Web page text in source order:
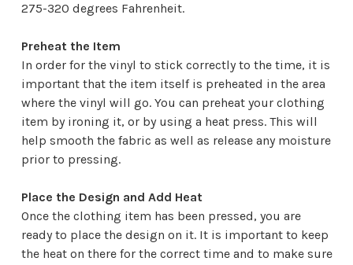
275-320 degrees Fahrenheit.
Preheat the Item
In order for the vinyl to stick correctly to the time, it is
important that the item itself is preheated in the area
where the vinyl will go. You can preheat your clothing
item by ironing it, or by using a heat press. This will
help smooth the fabric as well as release any moisture
prior to pressing.
Place the Design and Add Heat
Once the clothing item has been pressed, you are
ready to place the design on it. It is important to keep
the heat on there for the correct time and to make sure